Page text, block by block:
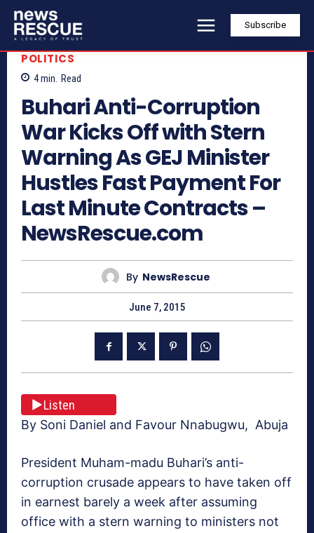
Subscribe
POLITICS
4min. Read
Buhari Anti-Corruption
War Kicks Off with Stern
Warning As GEJ Minister
Hustles Fast Payment For
Last Minute Contracts –
NewsRescue.com
By NewsRescue
June 7, 2015
Listen
By Soni Daniel and Favour Nnabugwu, Abuja
President Muham-madu Buhari’s anti-
corruption crusade appears to have taken off
in earnest barely a week after assuming
office with a stern warning to ministers not